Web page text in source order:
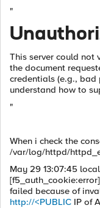
"
This server could not
the document
credentials (e.g.,
understand how to
"
When i check the
/var/log/httpd/
May 29 13:07:45
failed because of
http://<PUBLIC IP of